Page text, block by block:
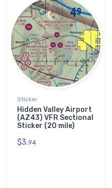
Sticker
Hidden Valley Airport
(AZ43) VFR Sectional
Sticker (20 mile)
$3.94